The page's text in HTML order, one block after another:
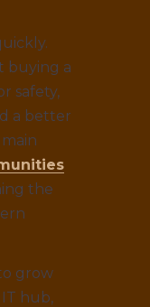
buying a
safety,
a better
the
grow
hub,